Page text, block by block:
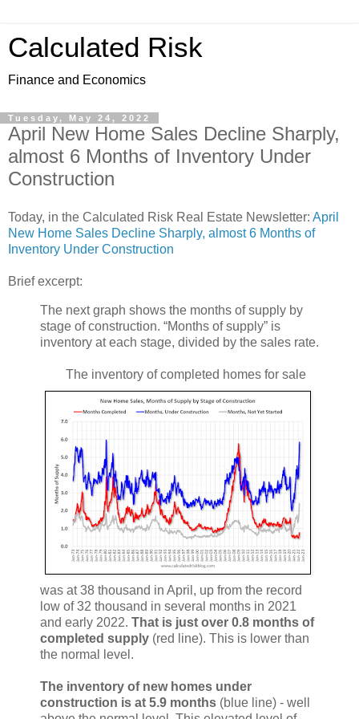
Calculated Risk
Finance and Economics
Tuesday, May 24, 2022
April New Home Sales Decline Sharply,
almost 6 Months of Inventory Under
Construction
Today, in the Calculated Risk Real Estate Newsletter: April
New Home Sales Decline Sharply, almost 6 Months of
Inventory Under Construction
Brief excerpt:
The next graph shows the months of supply by
stage of construction. “Months of supply” is
inventory at each stage, divided by the sales rate.
The inventory of completed homes for sale
was at 38 thousand in April, up from the record
low of 32 thousand in several months in 2021
and early 2022. That is just over 0.8 months of
completed supply (red line). This is lower than
the normal level.
The inventory of new homes under
construction is at 5.9 months (blue line) - well